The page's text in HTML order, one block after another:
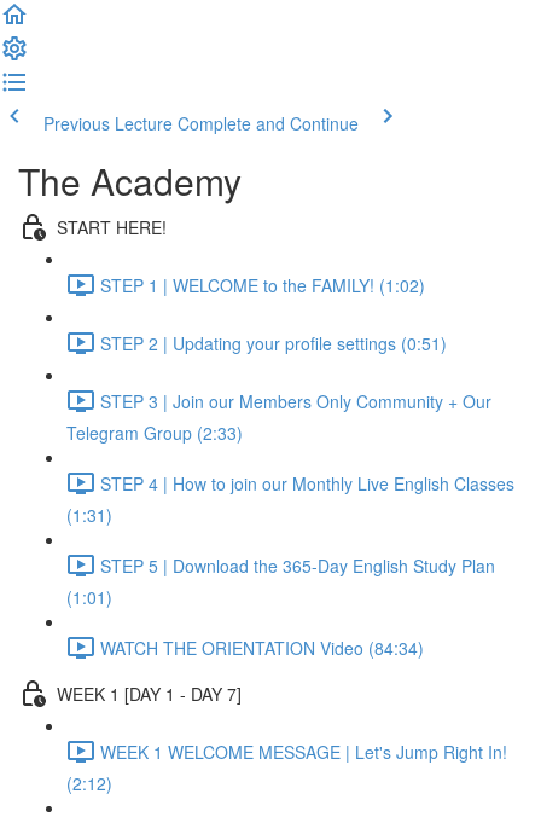
Previous Lecture Complete and Continue
The Academy
START HERE!
STEP 1 | WELCOME to the FAMILY! (1:02)
STEP 2 | Updating your profile settings (0:51)
STEP 3 | Join our Members Only Community + Our
Telegram Group (2:33)
STEP 4 | How to join our Monthly Live English Classes
(1:31)
STEP 5 | Download the 365-Day English Study Plan
(1:01)
WATCH THE ORIENTATION Video (84:34)
WEEK 1 [DAY 1 - DAY 7]
WEEK 1 WELCOME MESSAGE | Let's Jump Right In!
(2:12)